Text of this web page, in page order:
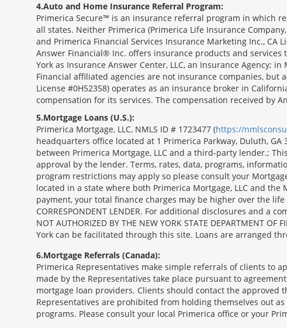
4 Auto and Home Insurance Referral Program:
Primerica Secure™ is an insurance referral program in which
all states. Neither Primerica (Primerica Life Insurance
and Primerica Financial Services Insurance Marketing Inc.,
Answer Financial® Inc. offers insurance products and services
York as Insurance Answer Center, LLC, an Insurance Agency;
Financial affiliated agencies are not insurance companies, but
License #0H52358) operates as an insurance broker in
compensation for its services. The compensation received by
5 Mortgage Loans (U.S.):
Primerica Mortgage, LLC, NMLS ID # 1723477 (https://
headquarters office located at 1 Primerica Parkway, Duluth,
between Primerica Mortgage, LLC and a third-party lender.;
approval by the lender. Terms, rates, data, programs,
program restrictions may apply so please consult your
located in a state where both Primerica Mortgage, LLC and
payment, your total finance charges may be higher over the life
CORRESPONDENT LENDER. For additional disclosures and
NOT AUTHORIZED BY THE NEW YORK STATE
York can be facilitated through this site. Loans are arranged
6 Mortgage Referrals (Canada):
Primerica Representatives make simple referrals of clients to
made by the Representatives take place pursuant to
mortgage loan providers. Clients should contact the
Representatives are prohibited from holding themselves out
programs. Please consult your local Primerica office or your